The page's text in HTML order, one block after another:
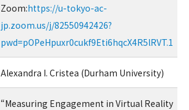
Zoom:https://u-tokyo-ac-
jp.zoom.us/j/82550942426?
pwd=pOPeHpuxr0cukf9Eti6hqcX4R5lRVT.1
Alexandra I. Cristea (Durham University)
“Measuring Engagement in Virtual Reality